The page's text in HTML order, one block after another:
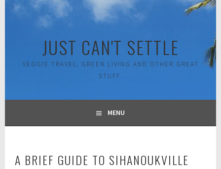
Skip
JUST CAN'T SETTLE
VEGGIE TRAVEL, GREEN LIVING AND OTHER GREAT
STUFF.
MENU
A BRIEF GUIDE TO SIHANOUKVILLE